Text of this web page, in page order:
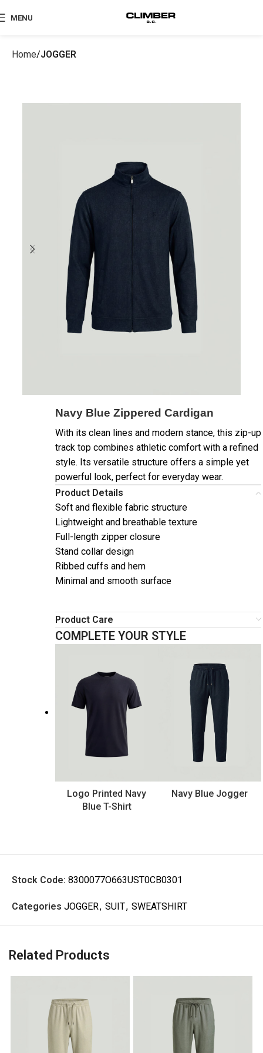
MENU
Home JOGGER
Navy Blue Zippered Cardigan
With its clean lines and modern stance, this zip-up
track top combines athletic comfort with a refined
style. Its versatile structure offers a simple yet
powerful look, perfect for everyday wear.
Product Details
Soft and flexible fabric structure
Lightweight and breathable texture
Full-length zipper closure
Stand collar design
Ribbed cuffs and hem
Minimal and smooth surface
Product Care
COMPLETE YOUR STYLE
Logo Printed Navy
Blue T-Shirt
Navy Blue Jogger
Stock Code: 8300077O663UST0CB0301
Categories JOGGER, SUIT, SWEATSHIRT
Related Products